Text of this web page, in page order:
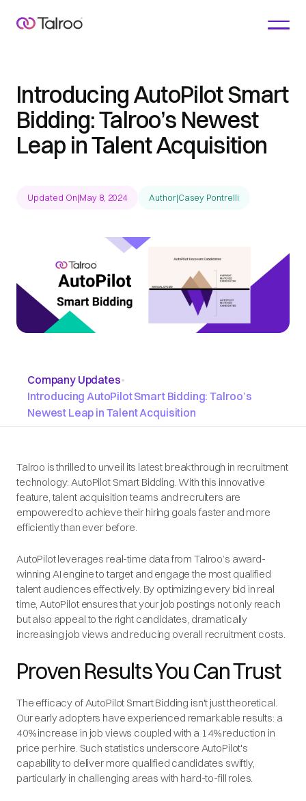
Introducing AutoPilot Smart
Bidding: Talroo’s Newest
Leap in Talent Acquisition
Updated On|May 8, 2024 Author|Casey Pontrelli
Company Updates•
Introducing AutoPilot Smart Bidding: Talroo’s
Newest Leap in Talent Acquisition
Talroo is thrilled to unveil its latest breakthrough in recruitment
technology: AutoPilot Smart Bidding. With this innovative
feature, talent acquisition teams and recruiters are
empowered to achieve their hiring goals faster and more
efficiently than ever before.
AutoPilot leverages real-time data from Talroo’s award-
winning AI engine to target and engage the most qualified
talent audiences effectively. By optimizing every bid in real
time, AutoPilot ensures that your job postings not only reach
but also appeal to the right candidates, dramatically
increasing job views and reducing overall recruitment costs.
Proven Results You Can Trust
The efficacy of AutoPilot Smart Bidding isn't just theoretical.
Our early adopters have experienced remarkable results: a
40% increase in job views coupled with a 14% reduction in
price per hire. Such statistics underscore AutoPilot's
capability to deliver more qualified candidates swiftly,
particularly in challenging areas with hard-to-fill roles.